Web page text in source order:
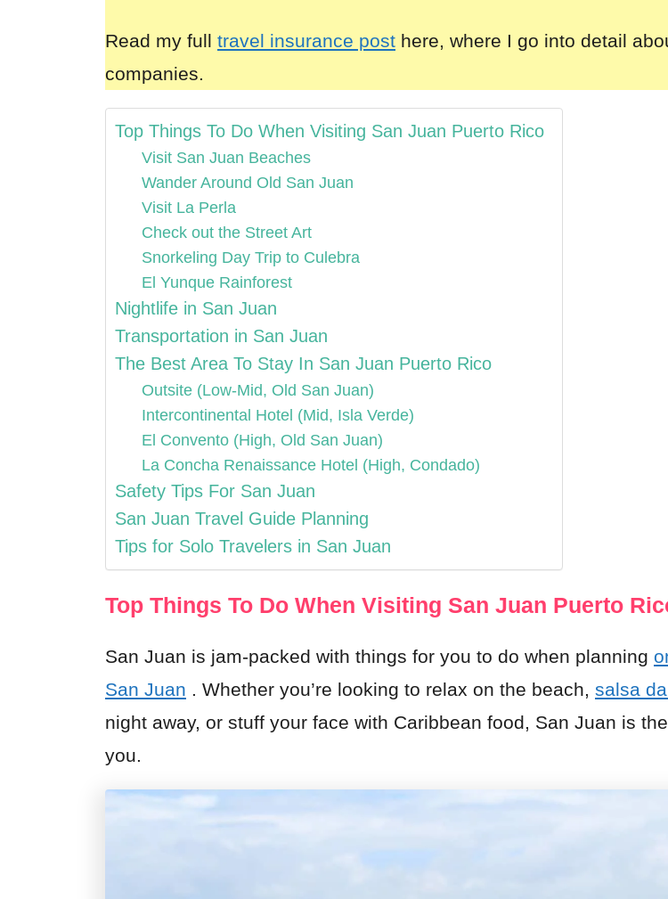
Read my full travel insurance post here, where I go into detail
companies.
Top Things To Do When Visiting San Juan Puerto Rico
Visit San Juan Beaches
Wander Around Old San Juan
Visit La Perla
Check out the Street Art
Snorkeling Day Trip to Culebra
El Yunque Rainforest
Nightlife in San Juan
Transportation in San Juan
The Best Area To Stay In San Juan Puerto Rico
Outsite (Low-Mid, Old San Juan)
Intercontinental Hotel (Mid, Isla Verde)
El Convento (High, Old San Juan)
La Concha Renaissance Hotel (High, Condado)
Safety Tips For San Juan
San Juan Travel Guide Planning
Tips for Solo Travelers in San Juan
Top Things To Do When Visiting San Juan Puerto
San Juan is jam-packed with things for you to do when planning
San Juan . Whether you’re looking to relax on the beach, salsa
night away, or stuff your face with Caribbean food, San Juan is
you.